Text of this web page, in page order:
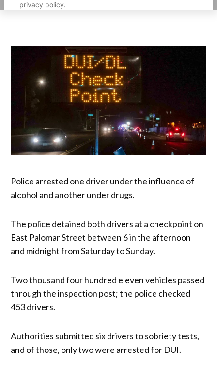
privacy policy.
Police arrested one driver under the influence of
alcohol and another under drugs.
The police detained both drivers at a checkpoint on
East Palomar Street between 6 in the afternoon
and midnight from Saturday to Sunday.
Two thousand four hundred eleven vehicles passed
through the inspection post; the police checked
453 drivers.
Authorities submitted six drivers to sobriety tests,
and of those, only two were arrested for DUI.